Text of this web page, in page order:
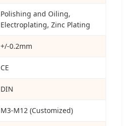
Polishing and Oiling,
Electroplating, Zinc Plating
+/-0.2mm
CE
DIN
M3-M12 (Customized)